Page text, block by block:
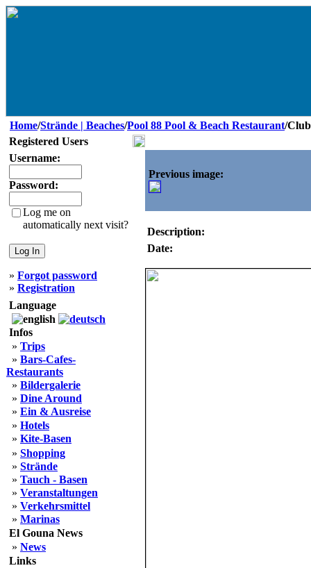
Home/Strände | Beaches/Pool 88 Pool & Beach Restaurant/
Registered Users
Username:
Password:
Log me on
automatically next visit?
» Forgot password
» Registration
Language
Infos
» Trips
» Bars-Cafes-
Restaurants
» Bildergalerie
» Dine Around
» Ein & Ausreise
» Hotels
» Kite-Basen
» Shopping
» Strände
» Tauch - Basen
» Veranstaltungen
» Verkehrsmittel
» Marinas
El Gouna News
» News
Links
Previous image:
Description:
Date: